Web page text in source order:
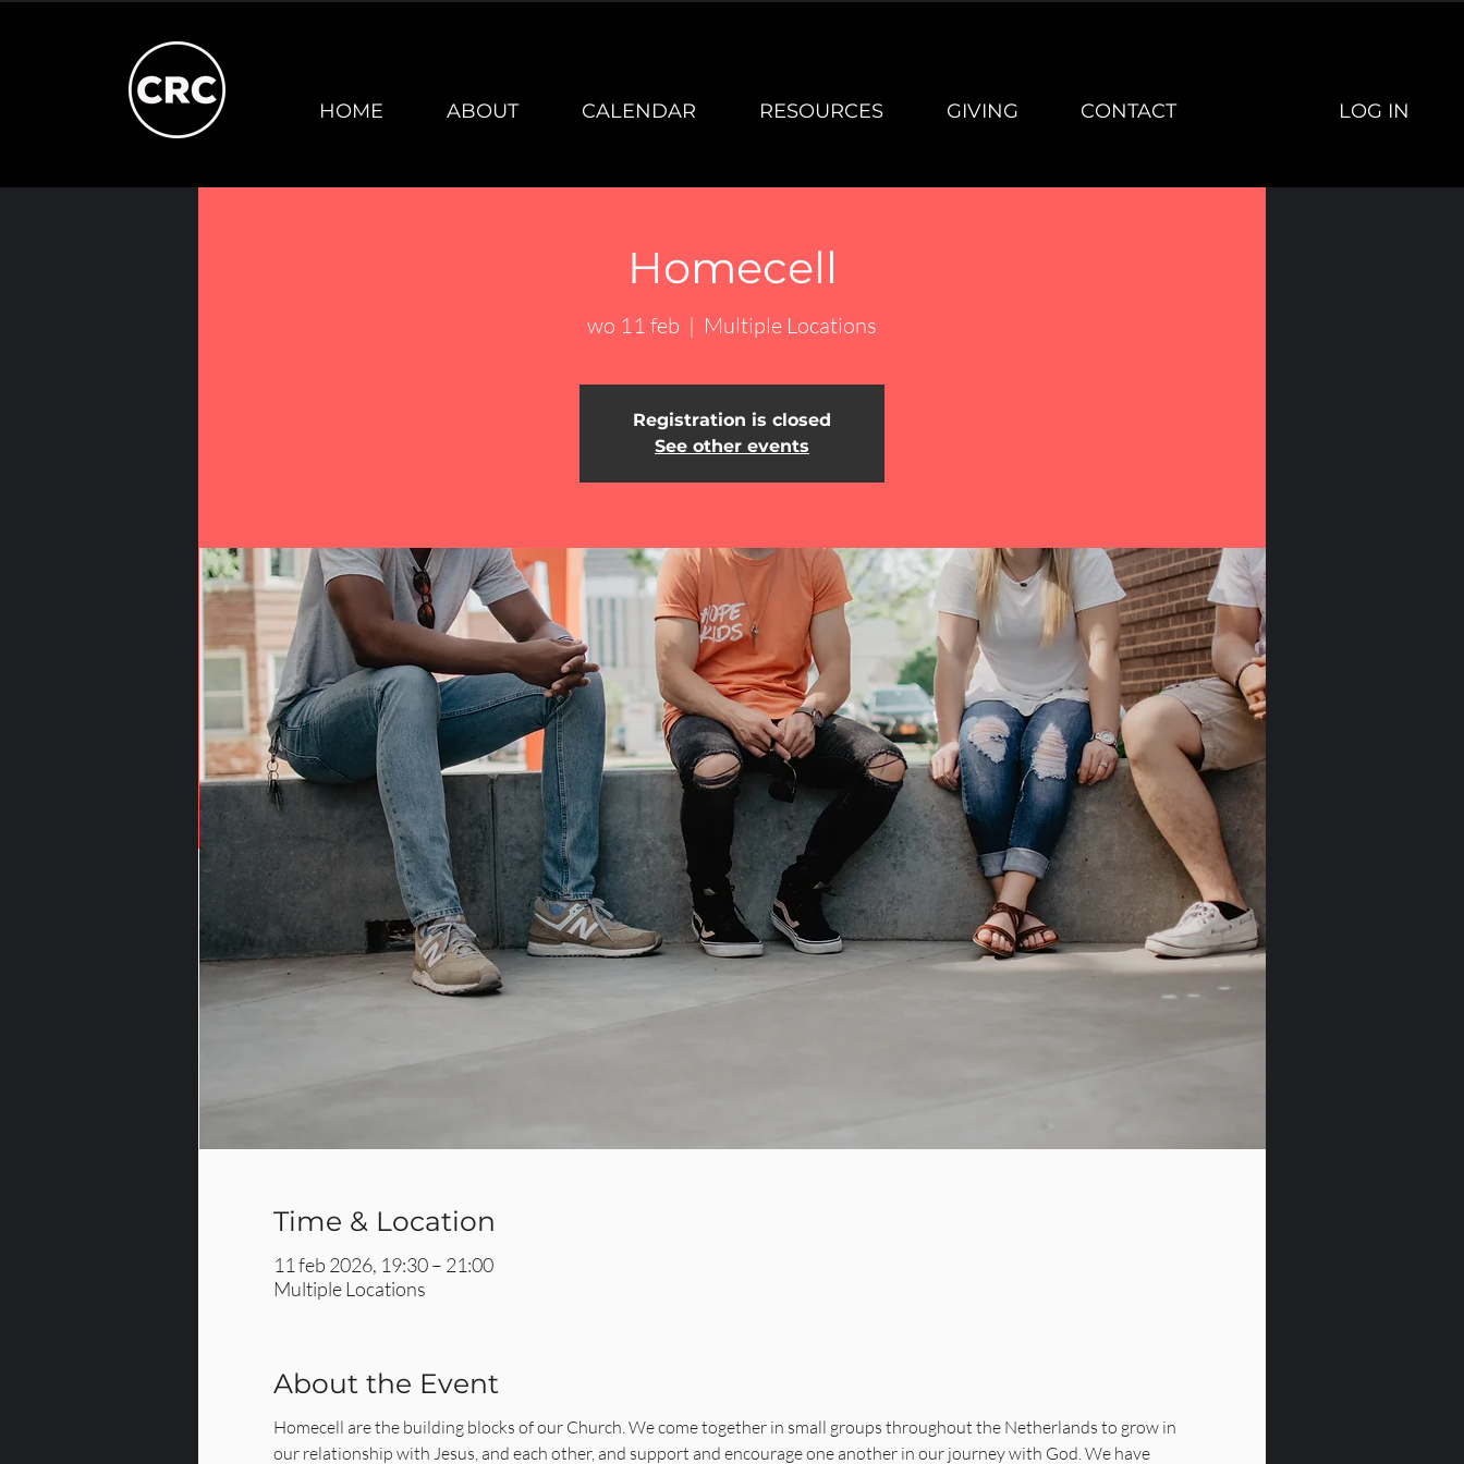
HOME ABOUT CALENDAR RESOURCES GIVING CONTACT LOG IN
Homecell
wo 11 feb
  |
Multiple Locations
Registration is closed
See other events
Time & Location
11 feb 2026, 19:30 – 21:00
Multiple Locations
About the Event
Homecell are the building blocks of our Church. We come together in small groups throughout the Netherlands to grow in
our relationship with Jesus, and each other, and support and encourage one another in our journey with God. We have